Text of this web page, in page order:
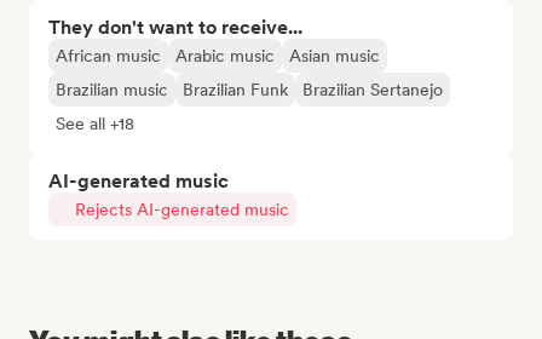
They don't want to receive...
African music Arabic music
Asian music
Brazilian music
Brazilian Funk
Brazilian Sertanejo
See all +18
AI-generated music
Rejects AI-generated music